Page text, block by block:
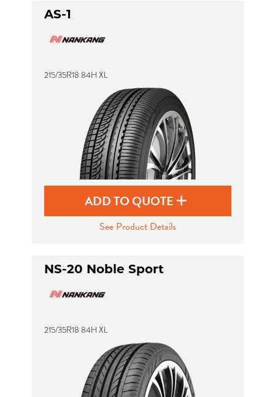
AS-1
215/35R18 84H XL
ADD TO QUOTE
See Product Details
NS-20 Noble Sport
215/35R18 84H XL